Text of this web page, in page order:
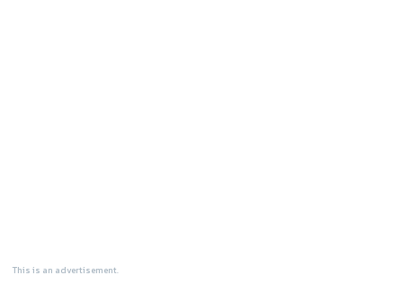
This is an advertisement.